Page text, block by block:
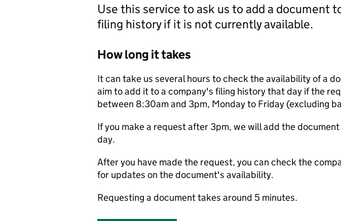
Use this service to ask us to add a document
filing history if it is not currently available.
How long it takes
It can take us several hours to check the availability of a
aim to add it to a company's filing history that day if the
between 8:30am and 3pm, Monday to Friday (excluding
If you make a request after 3pm, we will add the
day.
After you have made the request, you can check the
for updates on the document's availability.
Requesting a document takes around 5 minutes.